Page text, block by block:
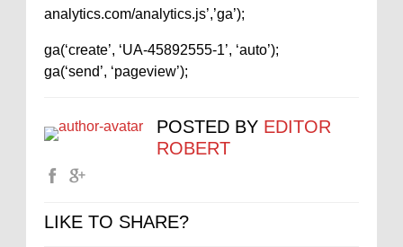
analytics.com/analytics.js’,’ga’);
ga(‘create’, ‘UA-45892555-1’, ‘auto’);
ga(‘send’, ‘pageview’);
POSTED BY EDITOR
ROBERT
LIKE TO SHARE?